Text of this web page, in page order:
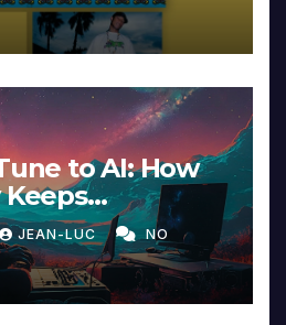
to AI: How
Intimacy in
JEAN-LUC NO